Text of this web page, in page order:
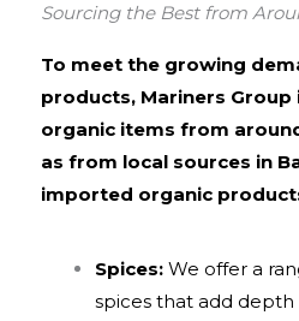
Sourcing the Best from
To meet the growing
products, Mariners
organic items from
as from local sources in
imported organic
Spices: We offer a
spices that add depth